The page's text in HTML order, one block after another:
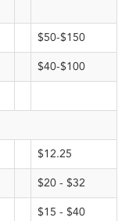
$50-$150
$40-$100
$12.25
$20 - $32
$15 - $40